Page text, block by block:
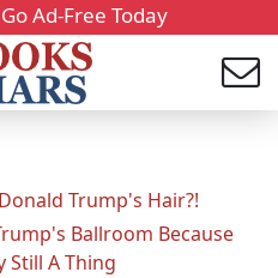
Ad-Free Today
Trump's Hair?!
Ballroom Because
Still A Thing